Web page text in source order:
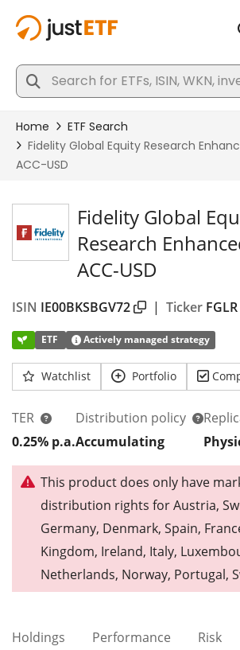
Fidelity Global
Research
ACC-USD
ISIN IE00BKSBGV72 | Ticker FGLR
ETF Actively managed strategy
Watchlist Portfolio
TER
0.25% p.a.
Distribution policy
Accumulating
This product does only have
distribution rights for Austria,
Germany, Denmark, Spain,
Kingdom, Ireland, Italy,
Netherlands, Norway, Portugal,
Holdings Performance Risk